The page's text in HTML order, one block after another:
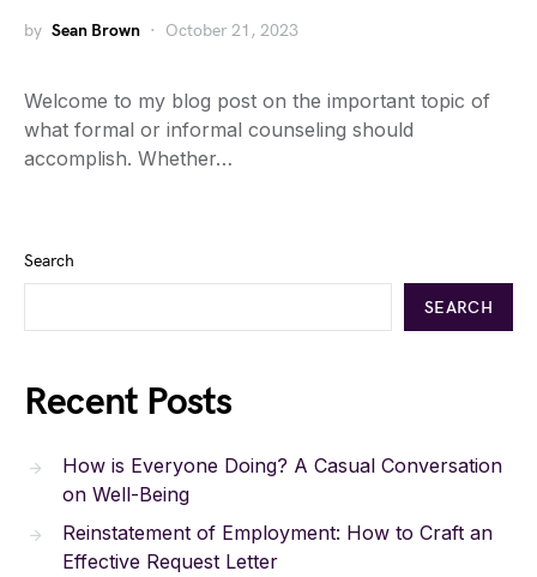
by Sean Brown October 21, 2023
Welcome to my blog post on the important topic of
what formal or informal counseling should
accomplish. Whether…
Search
SEARCH
Recent Posts
How is Everyone Doing? A Casual Conversation
on Well-Being
Reinstatement of Employment: How to Craft an
Effective Request Letter